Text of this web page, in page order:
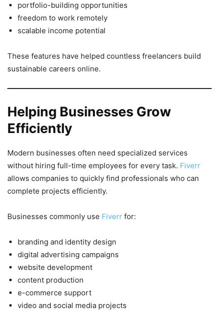
portfolio-building opportunities
freedom to work remotely
scalable income potential
These features have helped countless freelancers build
sustainable careers online.
Helping Businesses Grow
Efficiently
Modern businesses often need specialized services
without hiring full-time employees for every task. Fiverr
allows companies to quickly find professionals who can
complete projects efficiently.
Businesses commonly use Fiverr for:
branding and identity design
digital advertising campaigns
website development
content production
e-commerce support
video and social media projects